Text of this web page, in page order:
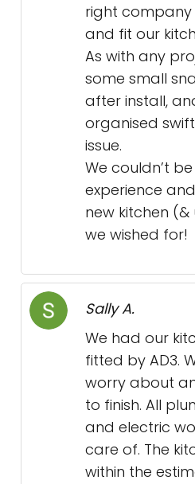
right
and fit our
As with any
some small
after install,
organised
issue.
We couldn’t
experience
new kitchen (&
we wished for!
Sally A.
We had our
fitted by AD3.
worry about
to finish. All
and electric
care of. The
within the